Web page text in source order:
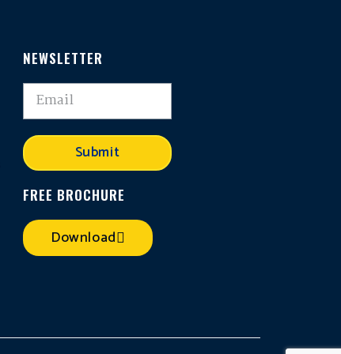
NEWSLETTER
Submit
FREE BROCHURE
Download